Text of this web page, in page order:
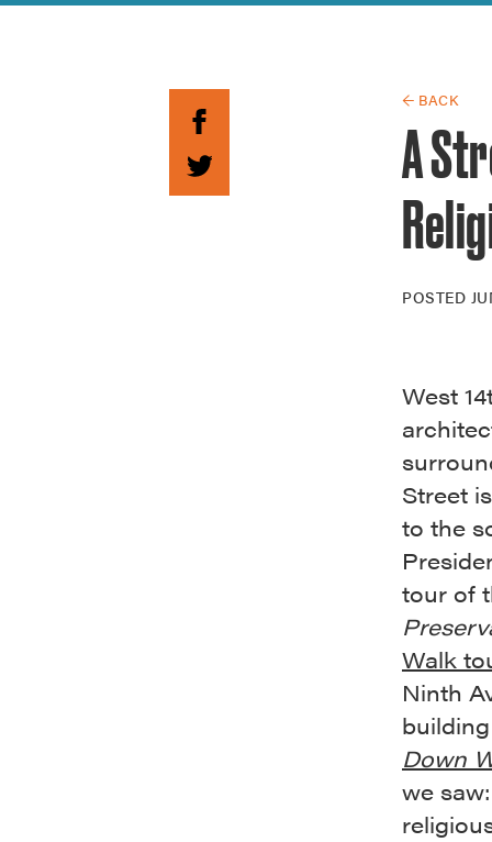
Guide to
← BACK
A
POSTED
West
Street
to the
tour of
Walk
Ninth
Down
we saw: